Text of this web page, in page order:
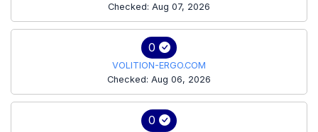
Checked: Aug 07, 2026
0
VOLITION-ERGO.COM
Checked: Aug 06, 2026
0